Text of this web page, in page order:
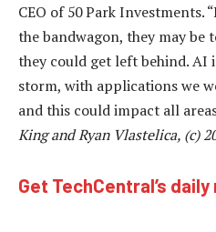
CEO of 50 Park Investments.
the bandwagon, they may be
they could get left behind. AI
storm, with applications we
and this could impact all
King and Ryan Vlastelica, (c)
Get TechCentral’s